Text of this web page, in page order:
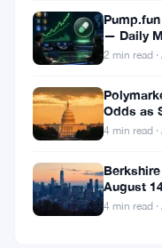
calling
strict
regulation
The
message
— Daily
2 min read
Odds as
4 min read
Berkshire
August
Mystery
4 min read